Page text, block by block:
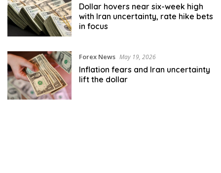
Dollar hovers near six-week high
with Iran uncertainty, rate hike bets
in focus
Forex News May 19, 2026
Inflation fears and Iran uncertainty
lift the dollar